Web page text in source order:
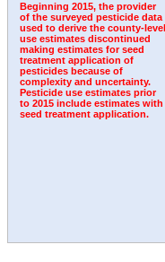
Beginning 2015, the provider
of the surveyed pesticide data
used to derive the county-level
use estimates discontinued
making estimates for seed
treatment application of
pesticides because of
complexity and uncertainty.
Pesticide use estimates prior
to 2015 include estimates with
seed treatment application.